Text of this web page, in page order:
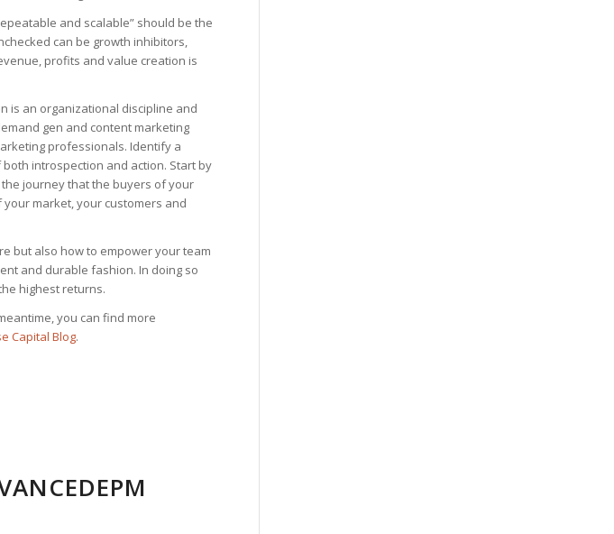
and scalable” should be the
can be growth inhibitors,
profits and value creation is
is an organizational discipline and
gen and content marketing
professionals. Identify a
introspection and action. Start by
journey that the buyers of your
market, your customers and
but also how to empower your team
and durable fashion. In doing so
highest returns.
you can find more
Capital Blog.